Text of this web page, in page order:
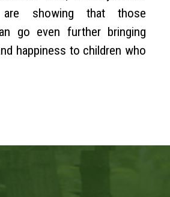
are showing that those
go even further bringing
happiness to children who